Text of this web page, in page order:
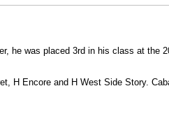
he was placed 3rd in his class at the
H Encore and H West Side Story.